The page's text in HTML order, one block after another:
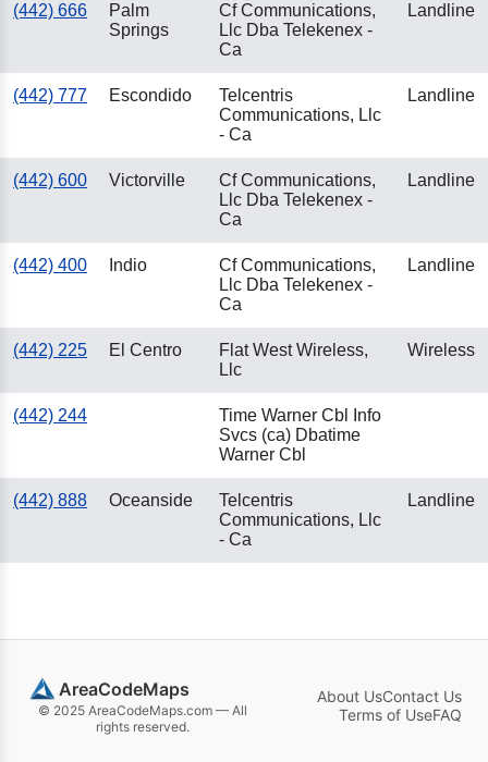
(442) 666
Palm
Springs
Cf Communications,
Llc Dba Telekenex -
Ca
Landline
(442) 777 Escondido
Telcentris
Communications, Llc
- Ca
Landline
(442) 600 Victorville
Cf Communications,
Llc Dba Telekenex -
Ca
Landline
(442) 400 Indio
Cf Communications,
Llc Dba Telekenex -
Ca
Landline
(442) 225 El Centro
Flat West Wireless,
Llc
Wireless
(442) 244
Time Warner Cbl Info
Svcs (ca) Dbatime
Warner Cbl
(442) 888 Oceanside
Telcentris
Communications, Llc
- Ca
Landline
AreaCodeMaps
© 2025 AreaCodeMaps.com — All
rights reserved.
About UsContact Us
Terms of UseFAQ